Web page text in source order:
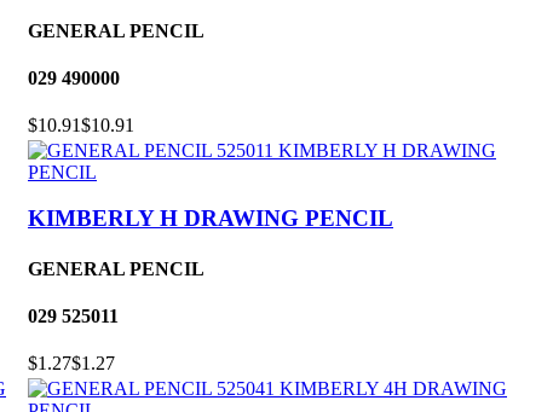
GENERAL PENCIL
029 490000
$10.91$10.91
KIMBERLY H DRAWING PENCIL
GENERAL PENCIL
029 525011
$1.27$1.27